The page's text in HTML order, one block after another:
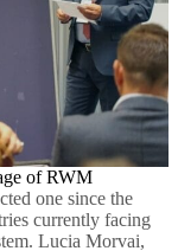
of RWM
one since the
currently facing
Lucia Morvai,